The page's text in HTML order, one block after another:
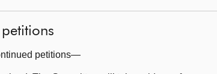
petitions—